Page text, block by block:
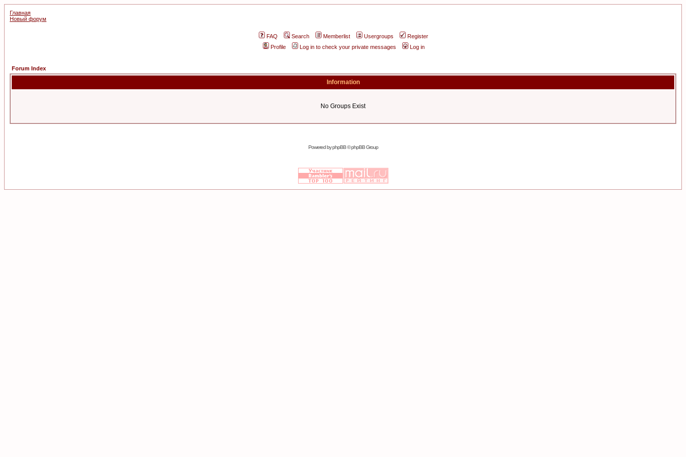
Главная
Новый форум
FAQ Search Memberlist Usergroups
Register
Profile
Log in to check your private messages Log in
Forum Index
Information
No Groups Exist
Powered byphpBB© phpBB Group